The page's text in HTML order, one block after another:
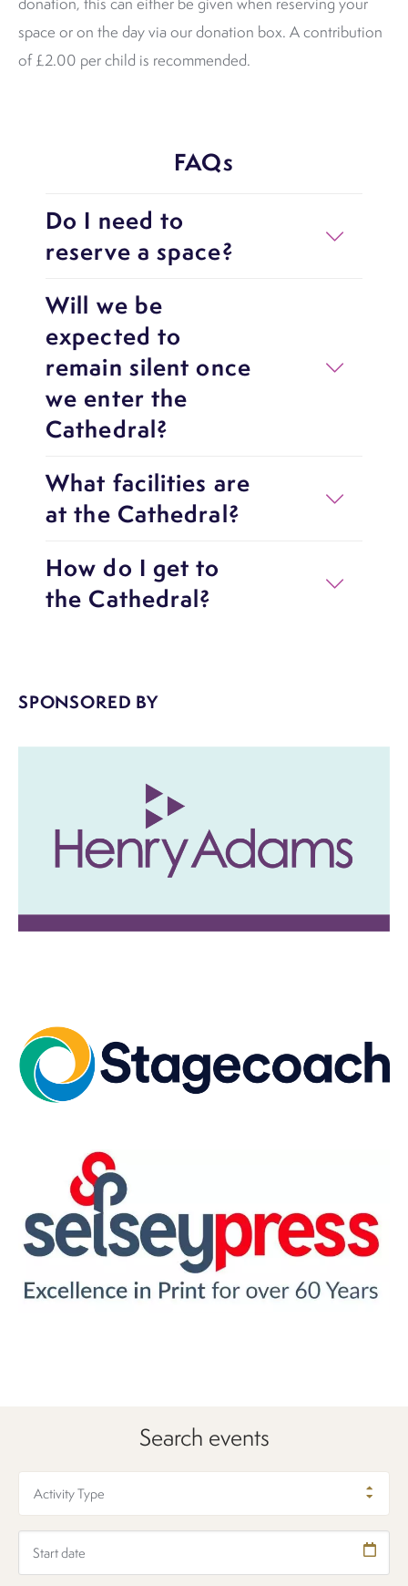
space or on the day via our donation box. A contribution
of £2.00 per child is recommended.
FAQs
Do I need to
reserve a space?
Will we be
expected to
remain silent once
we enter the
Cathedral?
What facilities are
at the Cathedral?
How do I get to
the Cathedral?
SPONSORED BY
Image
Search events
Activity Type